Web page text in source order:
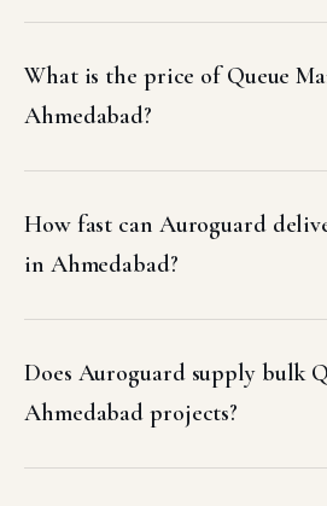
What is the price of Queue
Ahmedabad?
How fast can Auroguard
in Ahmedabad?
Does Auroguard supply bulk
Ahmedabad projects?